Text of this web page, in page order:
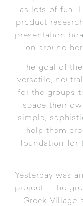
as lots of fun.
product
presentation
on around
The goal of
versatile,
for the groups
space their
simple,
help them
foundation for
Yesterday was
project – the
Greek Village